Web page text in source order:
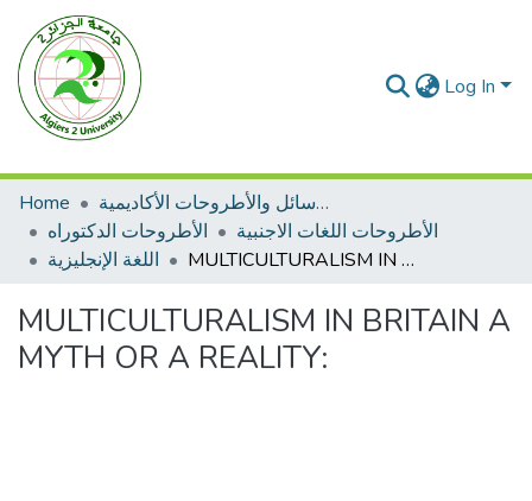
Log In
Home
الرسائل والأطروحات الأكاديمية
الأطروحات الدكتوراه
الأطروحات اللغات الاجنبية
اللغة الإنجليزية
MULTICULTURALISM IN BRITAIN A MYTH OR A REALITY:
MULTICULTURALISM IN BRITAIN A
MYTH OR A REALITY: